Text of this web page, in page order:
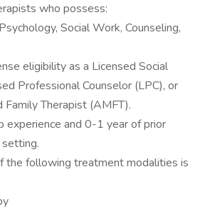
who possess:
Social Work, Counseling,
eligibility as a Licensed Social
Professional Counselor (LPC), or
Family Therapist (AMFT).
experience and 0-1 year of prior
setting.
the following treatment modalities is